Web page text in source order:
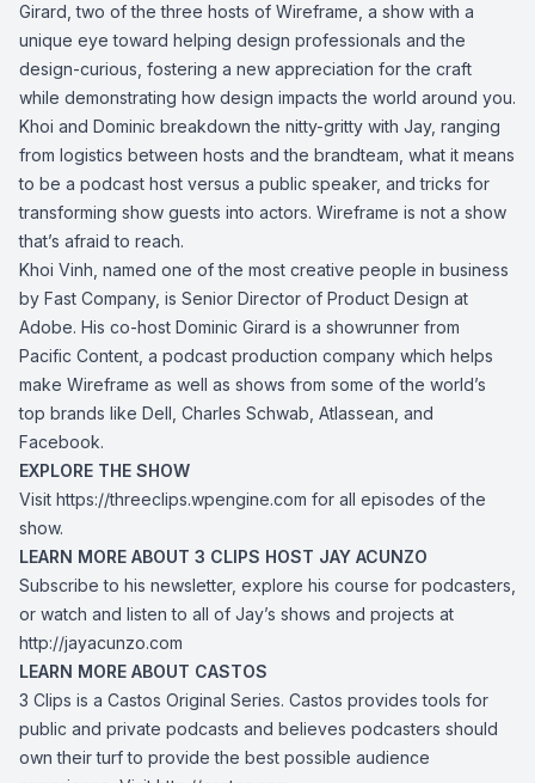
Girard, two of the three hosts of Wireframe, a show with a
unique eye toward helping design professionals and the
design-curious, fostering a new appreciation for the craft
while demonstrating how design impacts the world around you.
Khoi and Dominic breakdown the nitty-gritty with Jay, ranging
from logistics between hosts and the brandteam, what it means
to be a podcast host versus a public speaker, and tricks for
transforming show guests into actors. Wireframe is not a show
that’s afraid to reach.
Khoi Vinh, named one of the most creative people in business
by Fast Company, is Senior Director of Product Design at
Adobe. His co-host Dominic Girard is a showrunner from
Pacific Content, a podcast production company which helps
make Wireframe as well as shows from some of the world’s
top brands like Dell, Charles Schwab, Atlassean, and
Facebook.
EXPLORE THE SHOW
Visit https://threeclips.wpengine.com for all episodes of the
show.
LEARN MORE ABOUT 3 CLIPS HOST JAY ACUNZO
Subscribe to his newsletter, explore his course for podcasters,
or watch and listen to all of Jay’s shows and projects at
http://jayacunzo.com
LEARN MORE ABOUT CASTOS
3 Clips is a Castos Original Series. Castos provides tools for
public and private podcasts and believes podcasters should
own their turf to provide the best possible audience